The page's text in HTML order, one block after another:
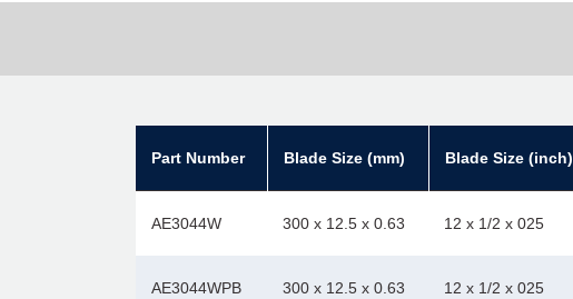
Part Number Blade Size (mm) Blade Size (inch)
AE3044W 300 x 12.5 x 0.63 12 x 1/2 x 025
AE3044WPB 300 x 12.5 x 0.63 12 x 1/2 x 025